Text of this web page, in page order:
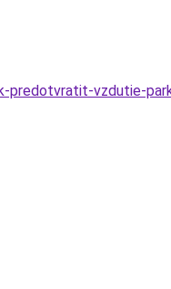
predotvratit-vzdutie-